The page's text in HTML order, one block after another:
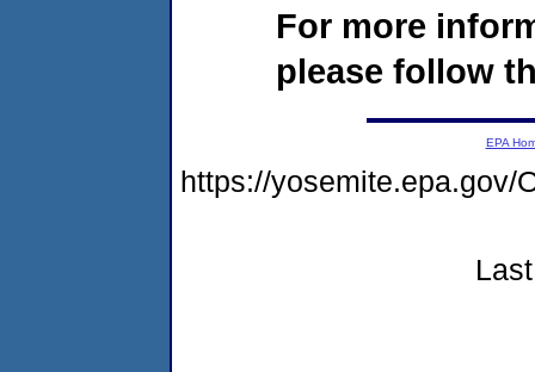
For more
please follow
EPA
https://yosemite.epa.gov/